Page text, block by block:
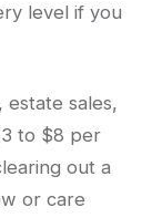
level if you
sales,
to $8 per
out a
or care